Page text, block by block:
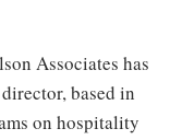
Associates has
based in
on hospitality